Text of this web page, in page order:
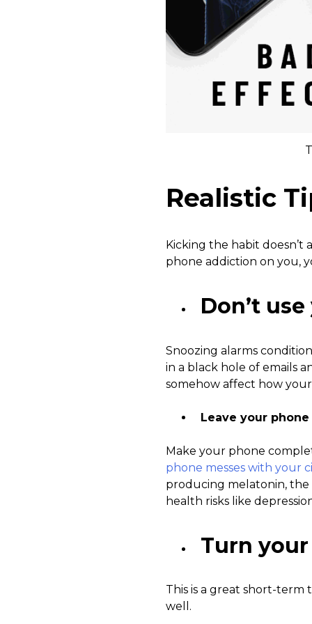
Realistic
Kicking the habit
phone addiction on you,
Don’t
Snoozing alarms
in a black hole of emails
somehow affect how
Leave your
Make your phone
phone messes with your
producing melatonin, the
health risks like
Turn
This is a great short-term
well.